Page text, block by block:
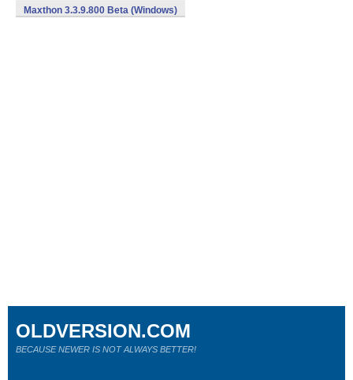
Maxthon 3.3.9.800 Beta (Windows)
OLDVERSION.COM
BECAUSE NEWER IS NOT ALWAYS BETTER!